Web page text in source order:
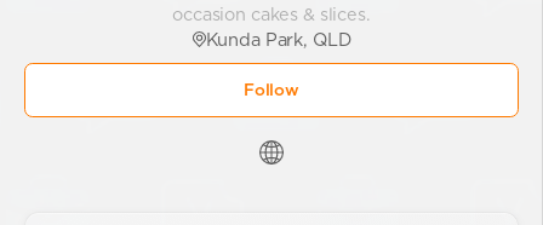
occasion cakes & slices.
Kunda Park, QLD
Follow